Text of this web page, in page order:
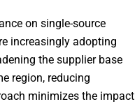
on single-source
increasingly adopting
the supplier base
region, reducing
minimizes the impact